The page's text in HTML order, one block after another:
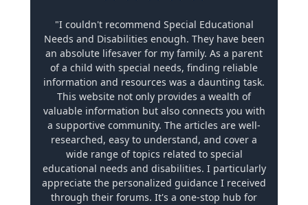
"I couldn't recommend Special Educational
Needs and Disabilities enough. They have been
an absolute lifesaver for my family. As a parent
of a child with special needs, finding reliable
information and resources was a daunting task.
This website not only provides a wealth of
valuable information but also connects you with
a supportive community. The articles are well-
researched, easy to understand, and cover a
wide range of topics related to special
educational needs and disabilities. I particularly
appreciate the personalized guidance I received
through their forums. It's a one-stop hub for